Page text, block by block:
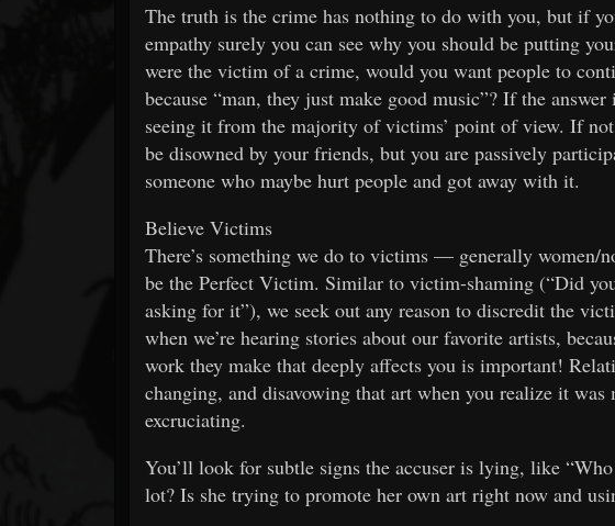
The truth is the crime has nothing to do with you, but if
empathy surely you can see why you should be putting
were the victim of a crime, would you want people to
because “man, they just make good music”? If the
seeing it from the majority of victims’ point of view. If
be disowned by your friends, but you are passively
someone who maybe hurt people and got away with it.
Believe Victims
There’s something we do to victims — generally women/
be the Perfect Victim. Similar to victim-shaming (“Did
asking for it”), we seek out any reason to discredit the
when we’re hearing stories about our favorite artists,
work they make that deeply affects you is important!
changing, and disavowing that art when you realize it was
excruciating.
You’ll look for subtle signs the accuser is lying, like
lot? Is she trying to promote her own art right now and